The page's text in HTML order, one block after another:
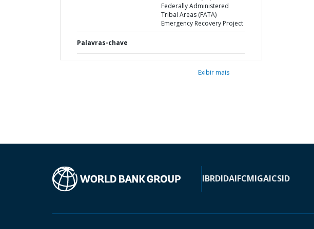
Federally Administered
Tribal Areas (FATA)
Emergency Recovery Project
Palavras-chave
Exibir mais
IBRDIDAIFCMIGAICSID